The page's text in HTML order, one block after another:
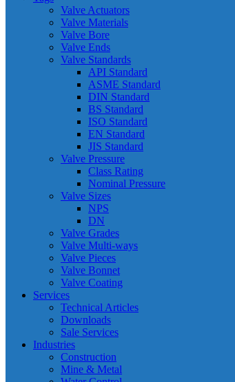
Valve Actuators
Valve Materials
Valve Bore
Valve Ends
Valve Standards
API Standard
ASME Standard
DIN Standard
BS Standard
ISO Standard
EN Standard
JIS Standard
Valve Pressure
Class Rating
Nominal Pressure
Valve Sizes
NPS
DN
Valve Grades
Valve Multi-ways
Valve Pieces
Valve Bonnet
Valve Coating
Services
Technical Articles
Downloads
Sale Services
Industries
Construction
Mine & Metal